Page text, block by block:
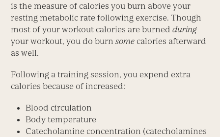
is the measure of calories you burn above your
resting metabolic rate following exercise. Though
most of your workout calories are burnedduring
your workout, you do burnsome calories afterward
as well.
Following a training session, you expend extra
calories because of increased:
Blood circulation
Body temperature
Catecholamine concentration (catecholamines